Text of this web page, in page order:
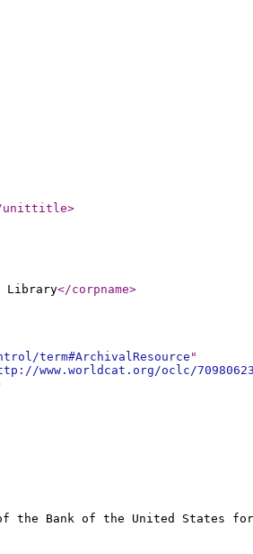
unittitle>
Library</corpname>
term#ArchivalResource "
www.worldcat.org/oclc/70980623
Bank of the United States